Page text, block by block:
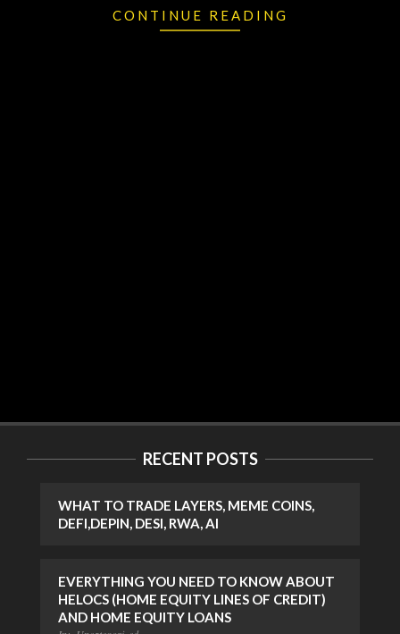
CONTINUE READING
RECENT POSTS
WHAT TO TRADE LAYERS, MEME COINS,
DEFI,DEPIN, DESI, RWA, AI
EVERYTHING YOU NEED TO KNOW ABOUT
HELOCS (HOME EQUITY LINES OF CREDIT)
AND HOME EQUITY LOANS